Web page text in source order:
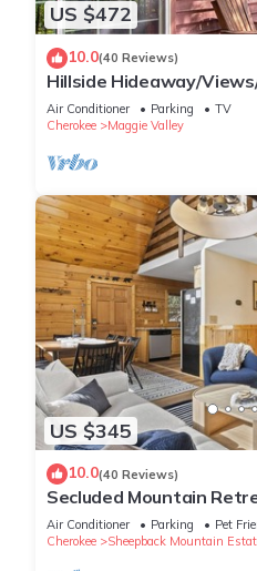
US $472
10.0(40 Reviews)
Hillside Hideaway/
Pit
Air Conditioner Parking
TV
Cherokee
Maggie Valley
US $345
10.0(40 Reviews)
Secluded Mountain
lovers,Hot Tub, 20 mins
Air Conditioner Parking
Pet
Cherokee
Sheepback Mountain